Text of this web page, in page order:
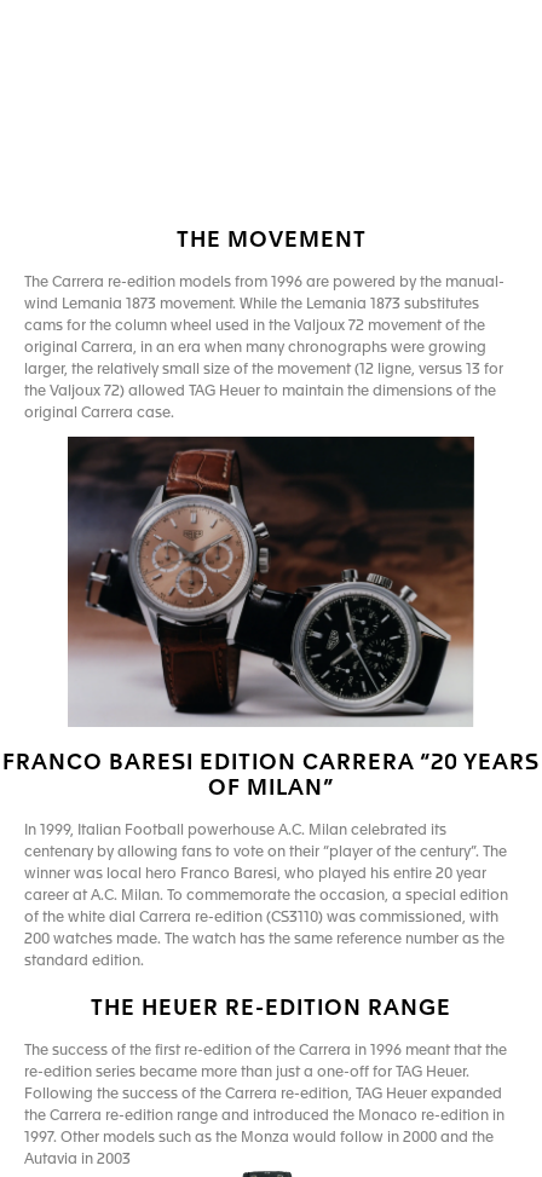
THE MOVEMENT
The Carrera re-edition models from 1996 are powered by the manual-
wind Lemania 1873 movement. While the Lemania 1873 substitutes
cams for the column wheel used in the Valjoux 72 movement of the
original Carrera, in an era when many chronographs were growing
larger, the relatively small size of the movement (12 ligne, versus 13 for
the Valjoux 72) allowed TAG Heuer to maintain the dimensions of the
original Carrera case.
FRANCO BARESI EDITION CARRERA “20 YEARS
OF MILAN”
In 1999, Italian Football powerhouse A.C. Milan celebrated its
centenary by allowing fans to vote on their “player of the century”. The
winner was local hero Franco Baresi, who played his entire 20 year
career at A.C. Milan. To commemorate the occasion, a special edition
of the white dial Carrera re-edition (CS3110) was commissioned, with
200 watches made. The watch has the same reference number as the
standard edition.
THE HEUER RE-EDITION RANGE
The success of the first re-edition of the Carrera in 1996 meant that the
re-edition series became more than just a one-off for TAG Heuer.
Following the success of the Carrera re-edition, TAG Heuer expanded
the Carrera re-edition range and introduced the Monaco re-edition in
1997. Other models such as the Monza would follow in 2000 and the
Autavia in 2003